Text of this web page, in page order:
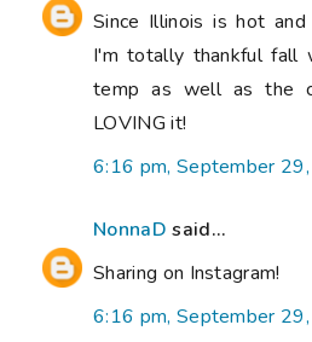
Since Illinois is hot and
I'm totally thankful fall
temp as well as the
LOVING it!
6:16 pm, September
NonnaD said...
Sharing on Instagram!
6:16 pm, September